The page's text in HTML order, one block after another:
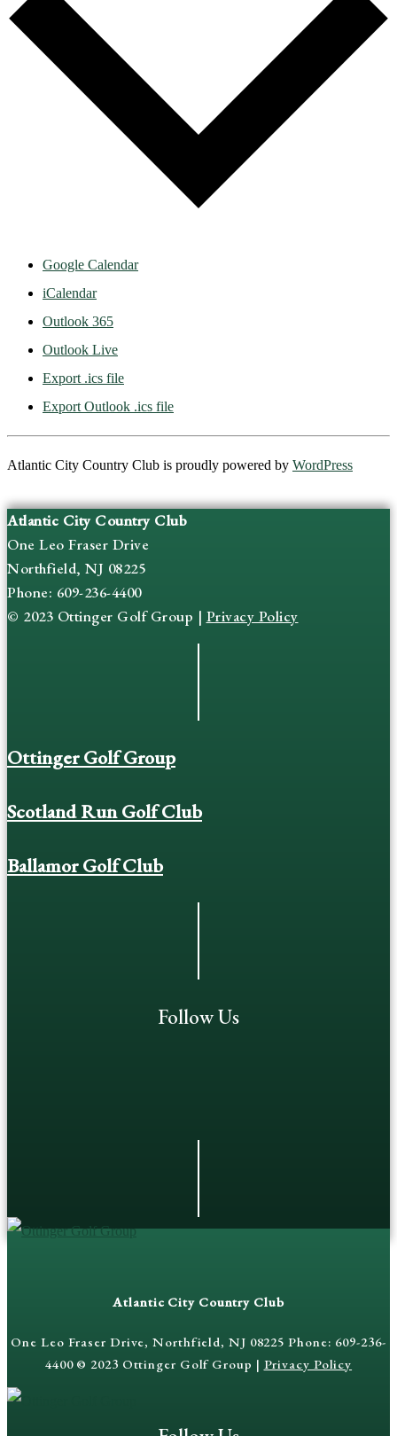
Google Calendar
iCalendar
Outlook 365
Outlook Live
Export .ics file
Export Outlook .ics file
Atlantic City Country Club is proudly powered by WordPress
Atlantic City Country Club
One Leo Fraser Drive
Northfield, NJ 08225
Phone: 609-236-4400
© 2023 Ottinger Golf Group | Privacy Policy
Ottinger Golf Group
Scotland Run Golf Club
Ballamor Golf Club
Follow Us
Atlantic City Country Club
One Leo Fraser Drive, Northfield, NJ 08225 Phone: 609-236-
4400 © 2023 Ottinger Golf Group | Privacy Policy